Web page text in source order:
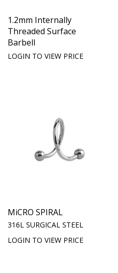
1.2mm Internally
Threaded Surface
Barbell
LOGIN TO VIEW PRICE
MiCRO SPIRAL
316L SURGICAL STEEL
LOGIN TO VIEW PRICE